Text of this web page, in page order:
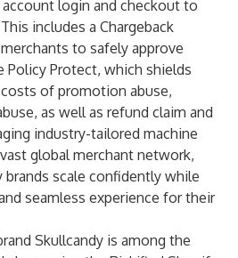
login and checkout to
includes a Chargeback
to safely approve
Policy Protect, which shields
of promotion abuse,
as well as refund claim and
industry-tailored machine
global merchant network,
scale confidently while
seamless experience for their
Skullcandy is among the